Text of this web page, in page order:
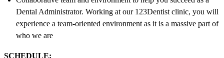
Dental Administrator. Working at our 123Dentist clinic, you will
experience a team-oriented environment as it is a massive part of
who we are
SCHEDULE: